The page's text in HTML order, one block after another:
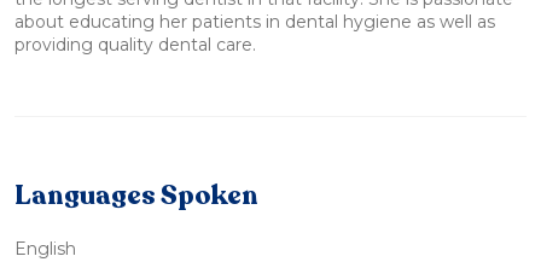
about educating her patients in dental hygiene as well as
providing quality dental care.
Languages Spoken
English